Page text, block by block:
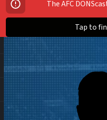
The AFC
Tap to